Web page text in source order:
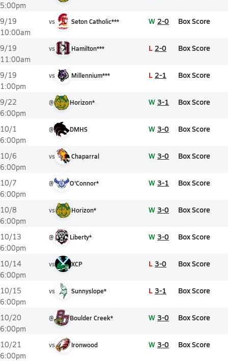
5:00pm
9/19
10:00am
vs Seton Catholic*** W 2-0 Box Score
9/19
11:00am
vs Hamilton*** L 2-0 Box Score
9/19
1:00pm
vs Millennium*** L 2-1 Box Score
9/22
6:00pm
@ Horizon* W 3-1 Box Score
10/1
6:00pm
@ DMHS W 3-0 Box Score
10/6
6:00pm
vs Chaparral W 3-0 Box Score
10/7
6:00pm
@ O'Connor* W 3-1 Box Score
10/8
6:00pm
vs Horizon* W 3-0 Box Score
10/13
6:00pm
@ Liberty* W 3-0 Box Score
10/14
6:00pm
vs XCP L 3-0 Box Score
10/15
6:00pm
vs Sunnyslope* L 3-1 Box Score
10/20
6:00pm
@ Boulder Creek* W 3-0 Box Score
10/21
6:00pm
vs Ironwood W 3-0 Box Score